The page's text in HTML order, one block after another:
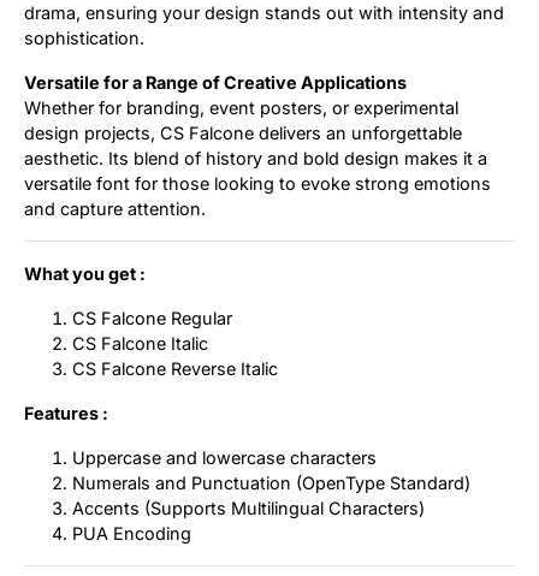
drama, ensuring your design stands out with intensity and
sophistication.
Versatile for a Range of Creative Applications
Whether for branding, event posters, or experimental
design projects, CS Falcone delivers an unforgettable
aesthetic. Its blend of history and bold design makes it a
versatile font for those looking to evoke strong emotions
and capture attention.
What you get :
CS Falcone Regular
CS Falcone Italic
CS Falcone Reverse Italic
Features :
Uppercase and lowercase characters
Numerals and Punctuation (OpenType Standard)
Accents (Supports Multilingual Characters)
PUA Encoding